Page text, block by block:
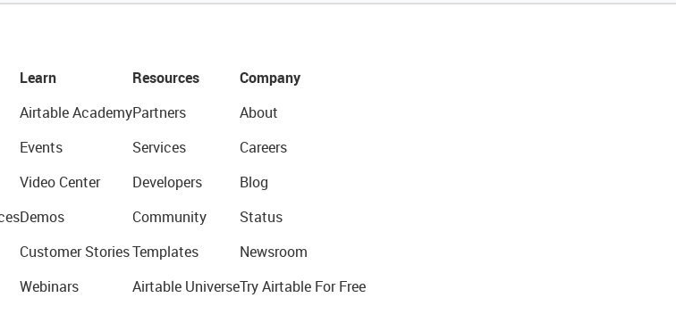
Learn
Airtable Academy
Events
Video Center
Demos
Customer Stories
Webinars
Resources
Partners
Services
Developers
Community
Templates
Airtable Universe
Company
About
Careers
Blog
Status
Newsroom
Try Airtable For Free